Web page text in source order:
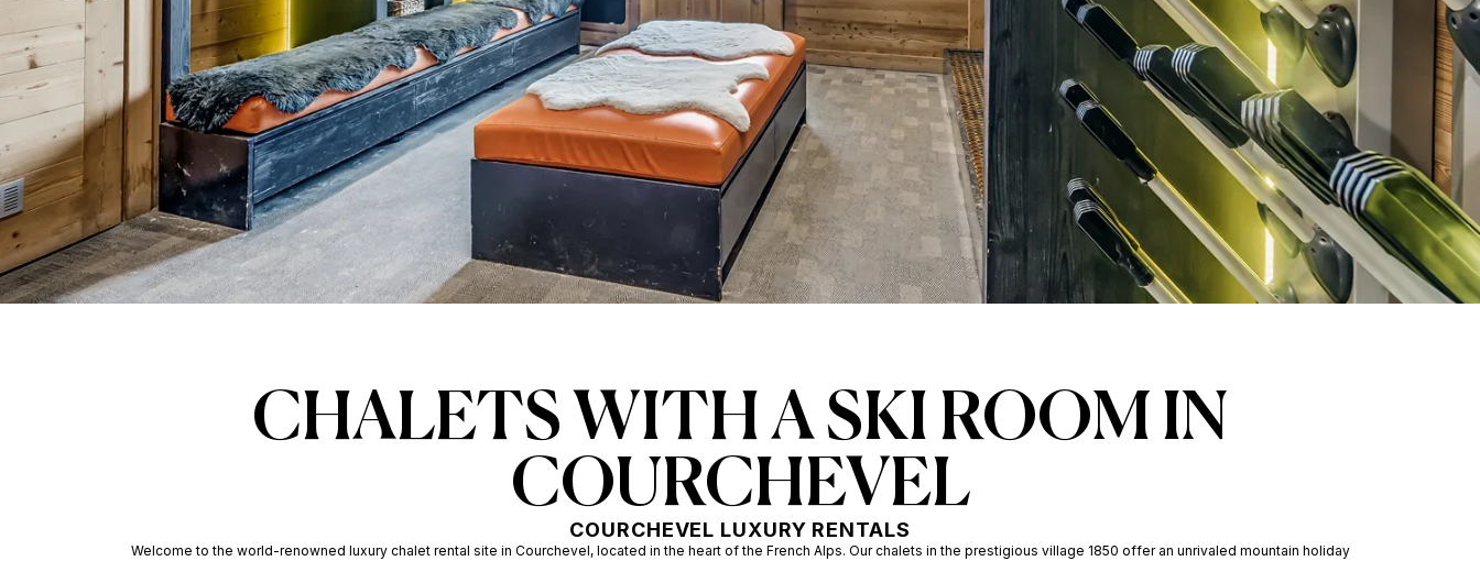
CHALETS WITH A SKI ROOM IN
COURCHEVEL
COURCHEVEL LUXURY RENTALS
Welcome to the world-renowned luxury chalet rental site in Courchevel, located in the heart of the French Alps. Our chalets in the prestigious village 1850 offer an unrivaled mountain holiday